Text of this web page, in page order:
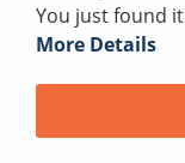
You just found
More Details